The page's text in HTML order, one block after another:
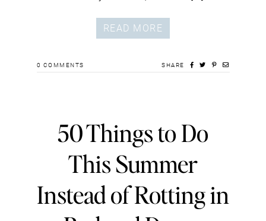
READ MORE
0 COMMENTS SHARE
50 Things to Do
This Summer
Instead of Rotting in